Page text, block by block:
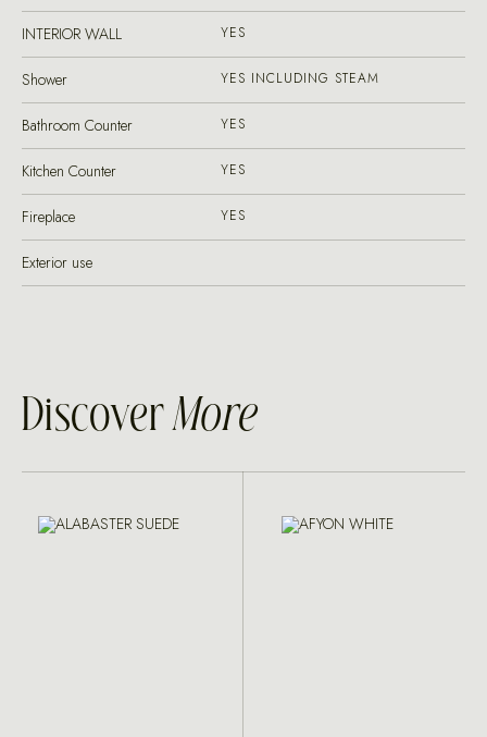
INTERIOR WALL YES
Shower YES INCLUDING STEAM
Bathroom Counter YES
Kitchen Counter YES
Fireplace YES
Exterior use
DiscoverMore